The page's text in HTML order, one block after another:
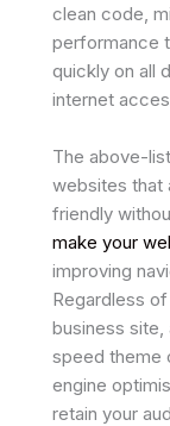
clean code,
performance
quickly on all
internet
The above-
websites that
friendly
make your
improving
Regardless
business site,
speed theme
engine
retain your